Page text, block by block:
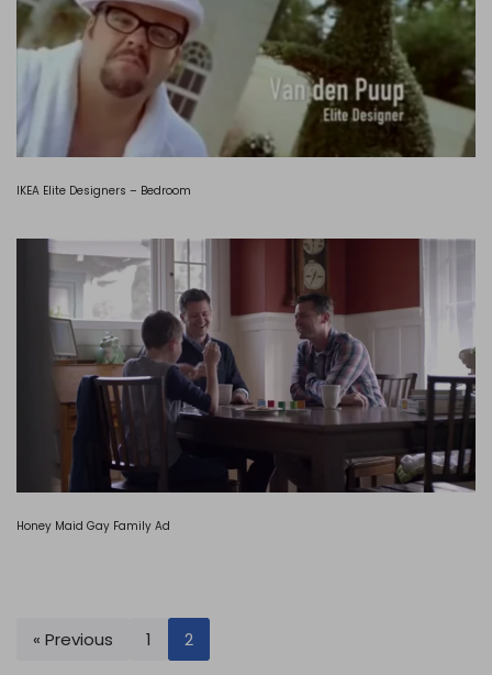
IKEA Elite Designers – Bedroom
Honey Maid Gay Family Ad
« Previous 1 2